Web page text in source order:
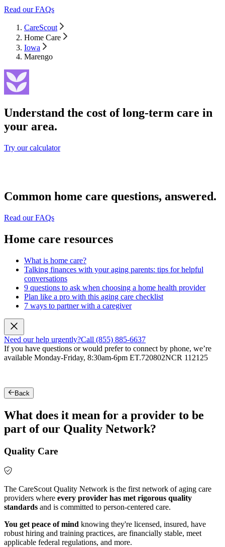
Read our FAQs
CareScout
Home Care
Iowa
Marengo
Understand the cost of long-term care in
your area.
Try our calculator
Common home care questions, answered.
Read our FAQs
Home care resources
What is home care?
Talking finances with your aging parents: tips for helpful
conversations
9 questions to ask when choosing a home health provider
Plan like a pro with this aging care checklist
7 ways to partner with a caregiver
Need our help urgently?Call (855) 885-6637
If you have questions or would prefer to connect by phone, we’re
available Monday-Friday, 8:30am-6pm ET.720802NCR 112125
Back
What does it mean for a provider to be
part of our Quality Network?
Quality Care
The CareScout Quality Network is the first network of aging care
providers where every provider has met rigorous quality
standards and is committed to person-centered care.
You get peace of mind knowing they're licensed, insured, have
robust hiring and training practices, are financially stable, meet
applicable federal regulations, and more.